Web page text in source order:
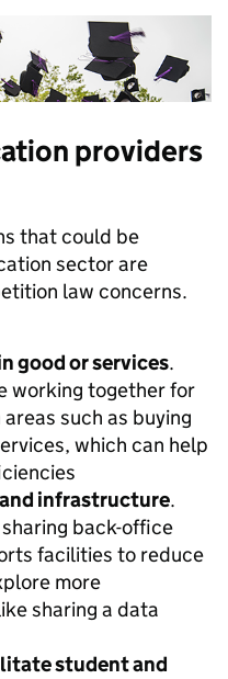
providers
that could be
sector are
law concerns.
good or services.
working together for
such as buying
which can help
infrastructure.
back-office
facilities to reduce
more
sharing a data
student and